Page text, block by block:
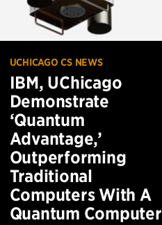
UCHICAGO CS NEWS
IBM, UChicago
Demonstrate
‘Quantum
Advantage,’
Outperforming
Traditional
Computers With A
Quantum Computer